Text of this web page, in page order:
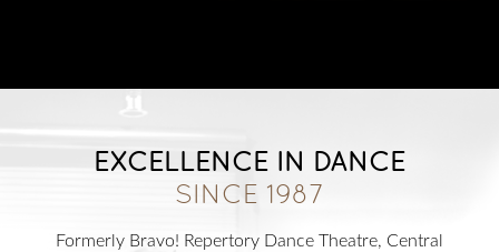
EXCELLENCE IN DANCE
SINCE 1987
Formerly Bravo! Repertory Dance Theatre, Central
T M
UTCRACKER IN AZZ
ATPACK IN EVUE